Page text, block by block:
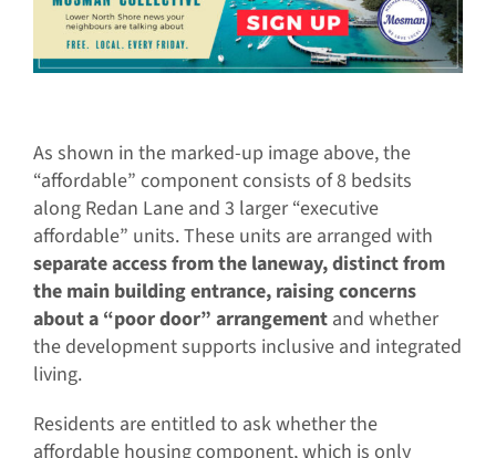
As shown in the marked-up image above, the
“affordable” component consists of 8 bedsits
along Redan Lane and 3 larger “executive
affordable” units. These units are arranged with
separate access from the laneway, distinct from
the main building entrance, raising concerns
about a “poor door” arrangement and whether
the development supports inclusive and integrated
living.
Residents are entitled to ask whether the
affordable housing component, which is only